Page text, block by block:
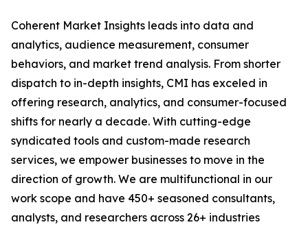
Coherent Market Insights leads into data and
analytics, audience measurement, consumer
behaviors, and market trend analysis. From shorter
dispatch to in-depth insights, CMI has exceled in
offering research, analytics, and consumer-focused
shifts for nearly a decade. With cutting-edge
syndicated tools and custom-made research
services, we empower businesses to move in the
direction of growth. We are multifunctional in our
work scope and have 450+ seasoned consultants,
analysts, and researchers across 26+ industries